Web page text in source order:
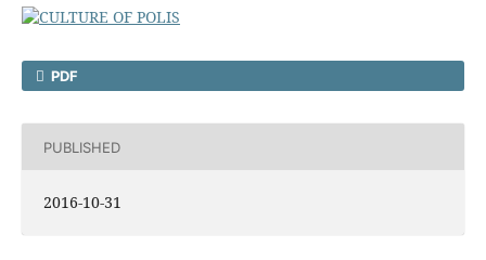
PDF
PUBLISHED
2016-10-31